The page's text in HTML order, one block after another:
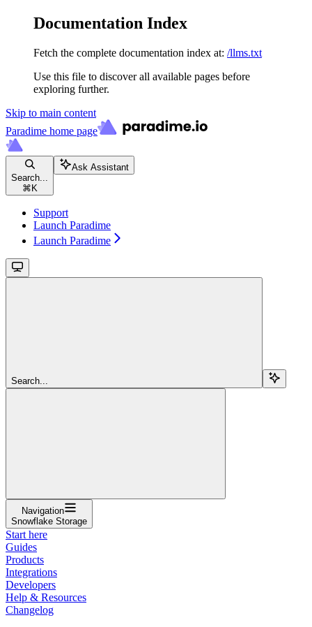
Documentation Index
Fetch the complete documentation index at: /llms.txt
Use this file to discover all available pages before
exploring further.
Skip to main content
Paradime home page
Search...
⌘ K
Ask Assistant
Support
Launch Paradime
Launch Paradime
Search...
Navigation
Snowflake Storage
Start here
Guides
Products
Integrations
Developers
Help & Resources
Changelog